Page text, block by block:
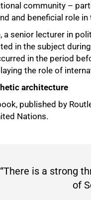
community –
and beneficial role
a senior lecturer in
in the subject
in the period
the role of
architecture
published by
Nations.
“There is a strong
of